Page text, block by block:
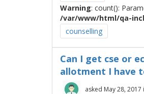
Warning: count():
/var/www/html/qa-
counselling
Can I get cse or
allotment I have
asked May 28, 2017